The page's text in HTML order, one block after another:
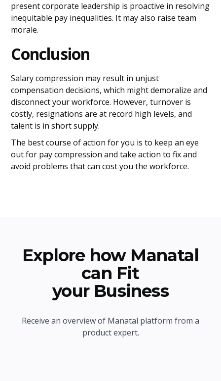
present corporate leadership is proactive in resolving
inequitable pay inequalities. It may also raise team
morale.
Conclusion
Salary compression may result in unjust
compensation decisions, which might demoralize and
disconnect your workforce. However, turnover is
costly, resignations are at record high levels, and
talent is in short supply.
The best course of action for you is to keep an eye
out for pay compression and take action to fix and
avoid problems that can cost you the workforce.
Explore how Manatal
can Fit
your Business
Receive an overview of Manatal platform from a
product expert.